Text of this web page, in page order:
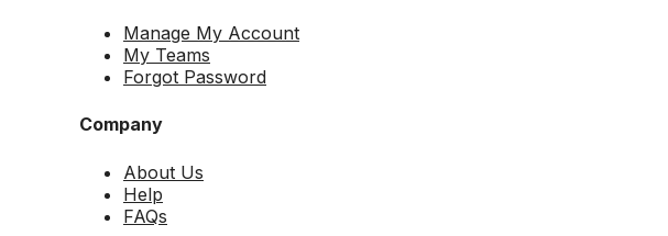
Manage My Account
My Teams
Forgot Password
Company
About Us
Help
FAQs